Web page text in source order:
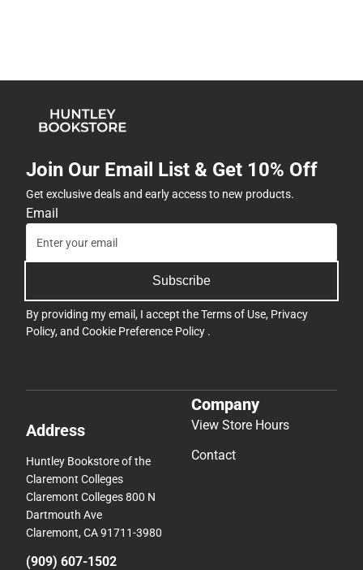
Join Our Email List & Get 10% Off
Get exclusive deals and early access to new products.
Email
Subscribe
By providing my email, I accept theTerms of Use, Privacy
Policy, and Cookie Preference Policy .
Address
Huntley Bookstore of the
Claremont Colleges
Claremont Colleges 800 N
Dartmouth Ave
Claremont, CA 91711-3980
(909) 607-1502
Company
View Store Hours
Contact